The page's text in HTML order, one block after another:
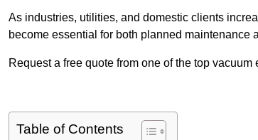
As industries, utilities, and domestic clients
become essential for both planned maintenance
Request a free quote from one of the top
Table of Contents